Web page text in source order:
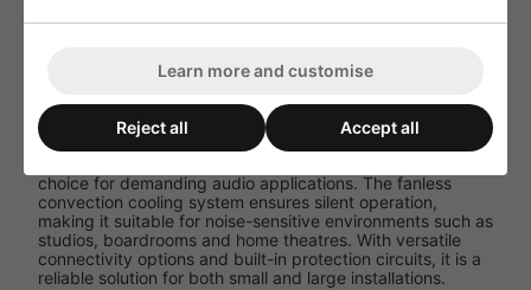
Cooling
Convection
Performance and User Experience
The Biamp REVAMP4100 delivers clean, powerful audio
choice for demanding audio applications. The fanless
convection cooling system ensures silent operation,
making it suitable for noise-sensitive environments such as
studios, boardrooms and home theatres. With versatile
connectivity options and built-in protection circuits, it is a
reliable solution for both small and large installations.
Learn more and customise
Reject all Accept all